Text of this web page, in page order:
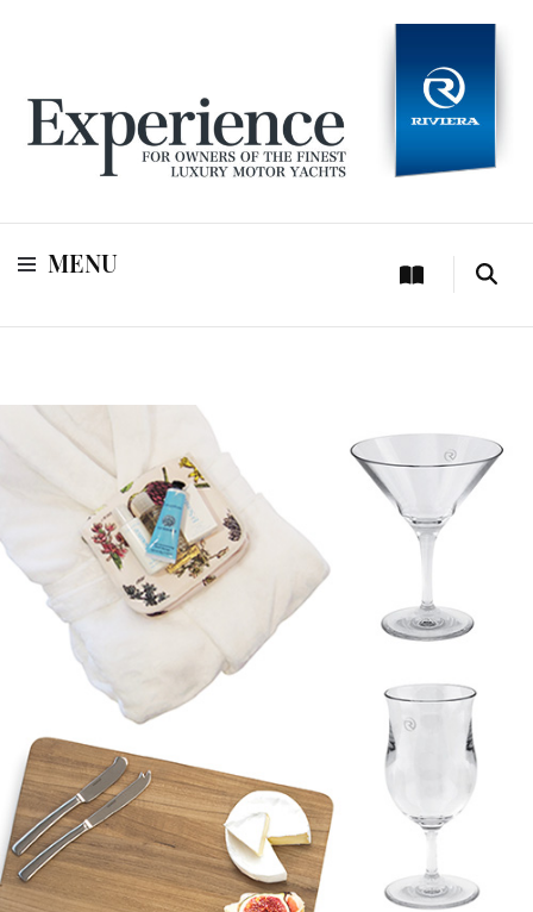
Experience
MENU